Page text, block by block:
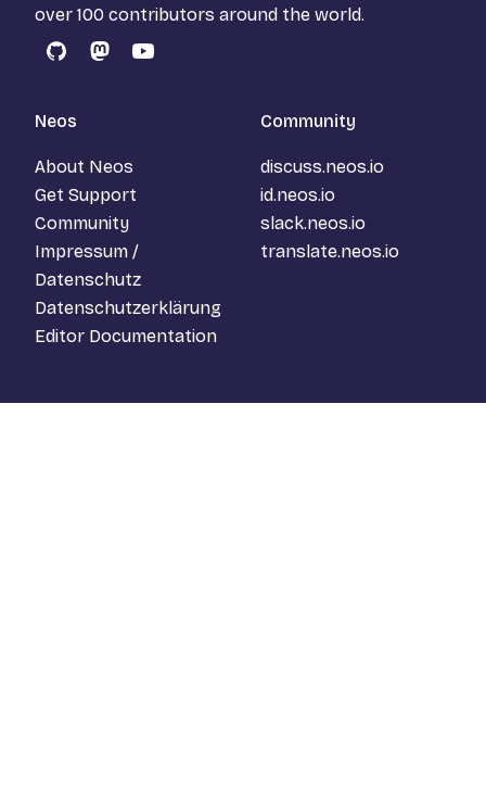
over 100 contributors around the world.
GitHubMastodon
YouTube
Neos
About Neos
Get Support
Community
Impressum /
Datenschutz
Datenschutzerklärung
Editor Documentation
Community
discuss.neos.io
id.neos.io
slack.neos.io
translate.neos.io